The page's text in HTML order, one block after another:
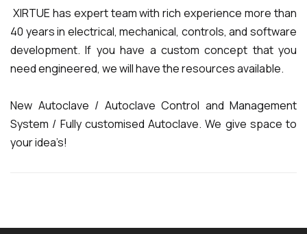
XIRTUE has expert team with rich experience more than
40 years in electrical, mechanical, controls, and software
development. If you have a custom concept that you
need engineered, we will have the resources available.
New Autoclave / Autoclave Control and Management
System / Fully customised Autoclave. We give space to
your idea’s!